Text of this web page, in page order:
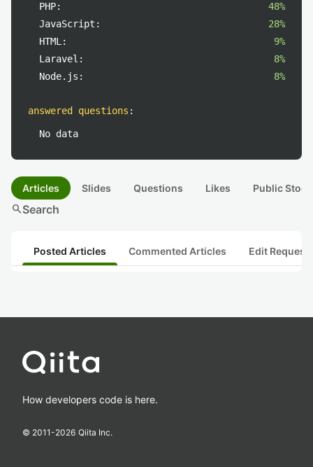
PHP:
48%
JavaScript:
28%
HTML:
9%
Laravel:
8%
Node.js:
8%
answered questions :
No data
Articles Slides Questions Likes Public
searchSearch
Posted Articles Commented Articles Edit
How developers code is here.
© 2011-2026 Qiita Inc.